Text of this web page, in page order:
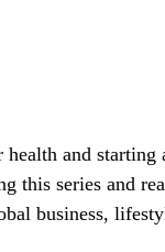
health and
this series and
business,